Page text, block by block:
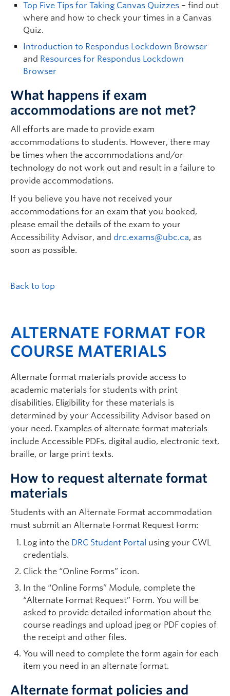
Top Five Tips for Taking Canvas Quizzes – find out
where and how to check your times in a Canvas
Quiz.
Introduction to Respondus Lockdown Browser
and Resources for Respondus Lockdown
Browser
What happens if exam
accommodations are not met?
All efforts are made to provide exam
accommodations to students. However, there may
be times when the accommodations and/or
technology do not work out and result in a failure to
provide accommodations.
If you believe you have not received your
accommodations for an exam that you booked,
please email the details of the exam to your
Accessibility Advisor, and drc.exams@ubc.ca, as
soon as possible.
Back to top
ALTERNATE FORMAT FOR
COURSE MATERIALS
Alternate format materials provide access to
academic materials for students with print
disabilities. Eligibility for these materials is
determined by your Accessibility Advisor based on
your need. Examples of alternate format materials
include Accessible PDFs, digital audio, electronic text,
braille, or large print texts.
How to request alternate format
materials
Students with an Alternate Format accommodation
must submit an Alternate Format Request Form:
Log into the DRC Student Portal using your CWL
credentials.
Click the “Online Forms” icon.
In the “Online Forms” Module, complete the
“Alternate Format Request” Form. You will be
asked to provide detailed information about the
course readings and upload jpeg or PDF copies of
the receipt and other files.
You will need to complete the form again for each
item you need in an alternate format.
Alternate format policies and